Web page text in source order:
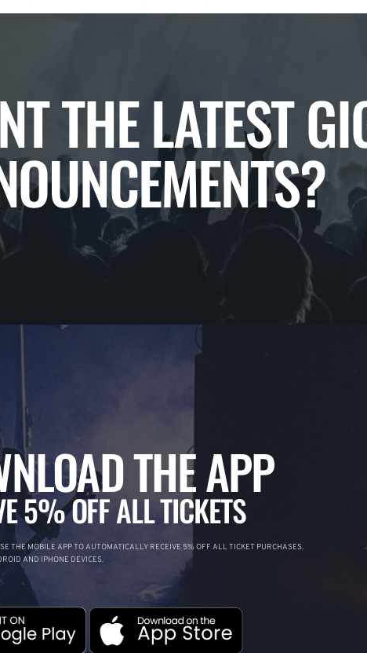
THE LATEST
THE APP
5% OFF ALL TICKETS
THE MOBILE APP TO AUTOMATICALLY RECEIVE 5% OFF ALL TICKET PURCHASES.
AND IPHONE DEVICES.